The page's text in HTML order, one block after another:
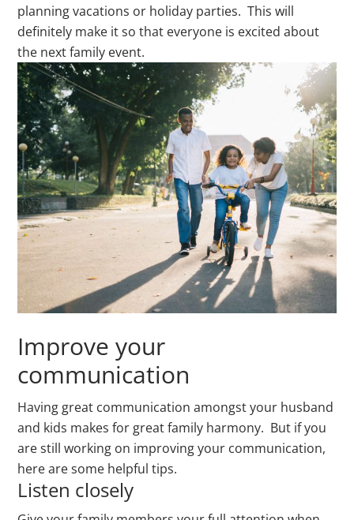
planning vacations or holiday parties. This will
definitely make it so that everyone is excited about
the next family event.
Improve your
communication
Having great communication amongst your husband
and kids makes for great family harmony. But if you
are still working on improving your communication,
here are some helpful tips.
Listen closely